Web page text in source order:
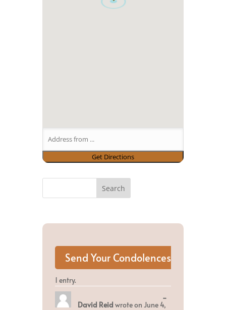
1 entry.
David Reid wrote on June 4,
...Toggle